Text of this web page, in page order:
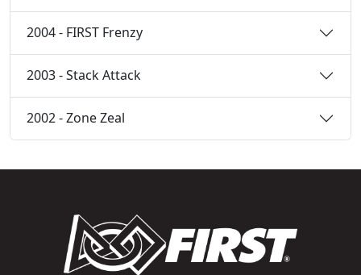
2004 - FIRST Frenzy
2003 - Stack Attack
2002 - Zone Zeal